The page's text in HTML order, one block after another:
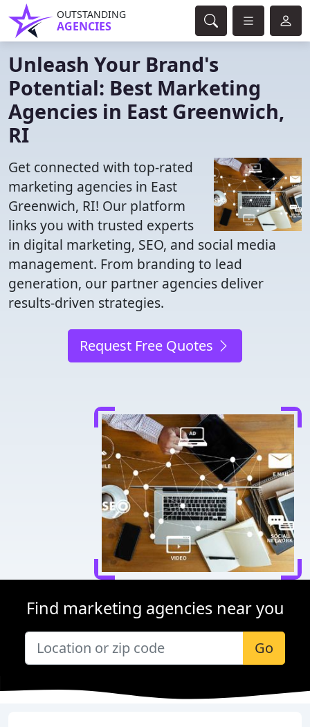
OUTSTANDING
AGENCIES
Unleash Your Brand's
Potential: Best Marketing
Agencies in East Greenwich,
RI
Get connected with top-rated
marketing agencies in East
Greenwich, RI! Our platform
links you with trusted experts
in digital marketing, SEO, and social media
management. From branding to lead
generation, our partner agencies deliver
results-driven strategies.
Request Free Quotes
Find marketing agencies near you
Go